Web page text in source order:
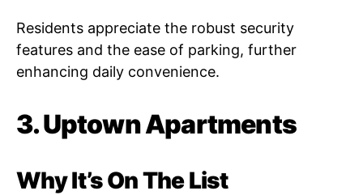
Residents appreciate the robust security
features and the ease of parking, further
enhancing daily convenience.
3. Uptown Apartments
Why It’s On The List